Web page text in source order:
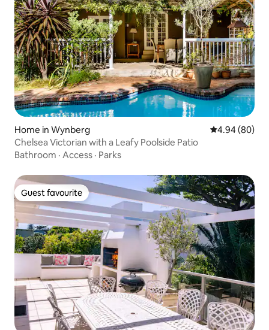
Home in Wynberg 4.94 out of 5
4.94 (80)
Chelsea Victorian with a Leafy Poolside Patio
Bathroom · Access · Parks
Guest favourite
Guest favourite